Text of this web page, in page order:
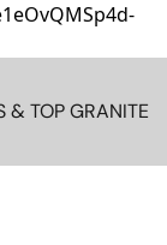
& TOP GRANITE